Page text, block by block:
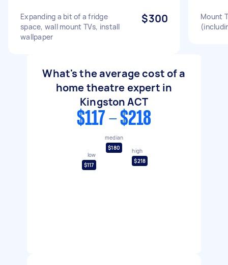
Expanding a bit of a fridge
space, wall mount TVs, install
wallpaper
$300
Mount
What's the average cost of a
home theatre expert in
Kingston ACT
$117 - $218
low
$117
median
$180
high
$218